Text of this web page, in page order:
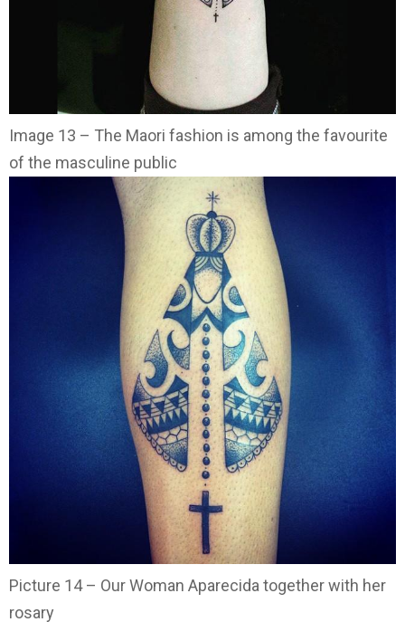
Image 13 – The Maori fashion is among the favourite
of the masculine public
Picture 14 – Our Woman Aparecida together with her
rosary